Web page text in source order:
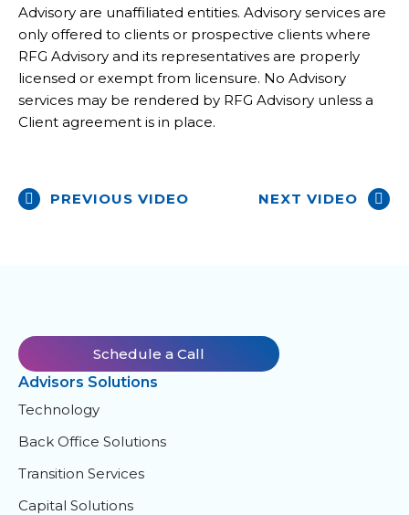
Advisory are unaffiliated entities. Advisory services are
only offered to clients or prospective clients where
RFG Advisory and its representatives are properly
licensed or exempt from licensure. No Advisory
services may be rendered by RFG Advisory unless a
Client agreement is in place.
PREVIOUS VIDEO NEXT VIDEO
Schedule a Call
Advisors Solutions
Technology
Back Office Solutions
Transition Services
Capital Solutions